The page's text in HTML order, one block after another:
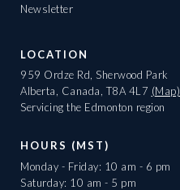
Newsletter
LOCATION
959 Ordze Rd, Sherwood Park
Alberta, Canada, T8A 4L7 (Map)
Servicing the Edmonton region
HOURS (MST)
Monday - Friday: 10 am - 6 pm
Saturday: 10 am - 5 pm